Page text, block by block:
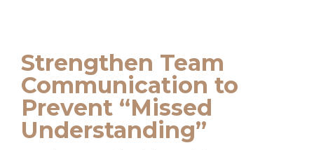
Strengthen Team
Communication to
Prevent “Missed
Understanding”